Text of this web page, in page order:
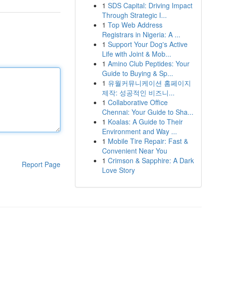
Report Page
1 SDS Capital: Driving Impact
Through Strategic I...
1 Top Web Address
Registrars in Nigeria: A ...
1 Support Your Dog's Active
Life with Joint & Mob...
1 Amino Club Peptides: Your
Guide to Buying & Sp...
1 유월커뮤니케이션 홈페이지
제작: 성공적인 비즈니...
1 Collaborative Office
Chennai: Your Guide to Sha...
1 Koalas: A Guide to Their
Environment and Way ...
1 Mobile Tire Repair: Fast &
Convenient Near You
1 Crimson & Sapphire: A Dark
Love Story